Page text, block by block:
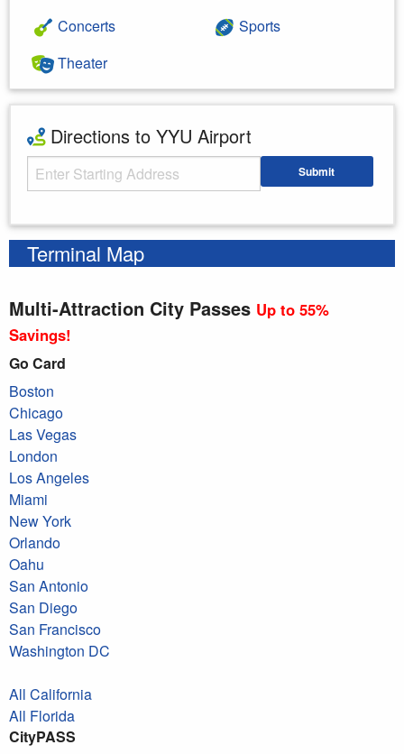
Concerts
Theater
Sports
Directions to YYU Airport
Starting Address Submit
Terminal Map
Multi-Attraction City Passes Up to 55%
Savings!
Go Card
Boston
Chicago
Las Vegas
London
Los Angeles
Miami
New York
Orlando
Oahu
San Antonio
San Diego
San Francisco
Washington DC
All California
All Florida
CityPASS